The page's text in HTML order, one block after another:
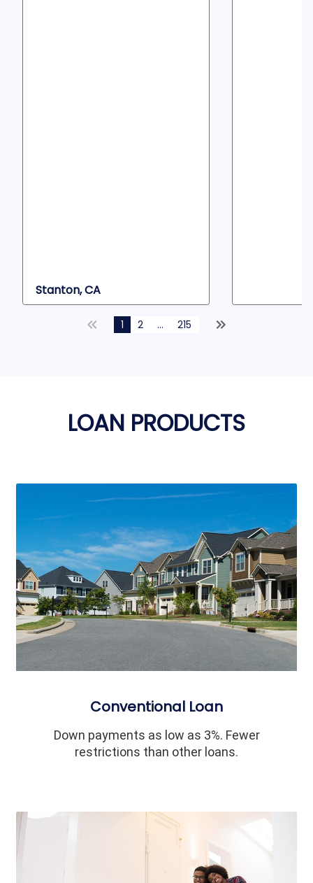
Stanton, CA
1 2 ... 215
LOAN PRODUCTS
Conventional Loan
Down payments as low as 3%. Fewer
restrictions than other loans.